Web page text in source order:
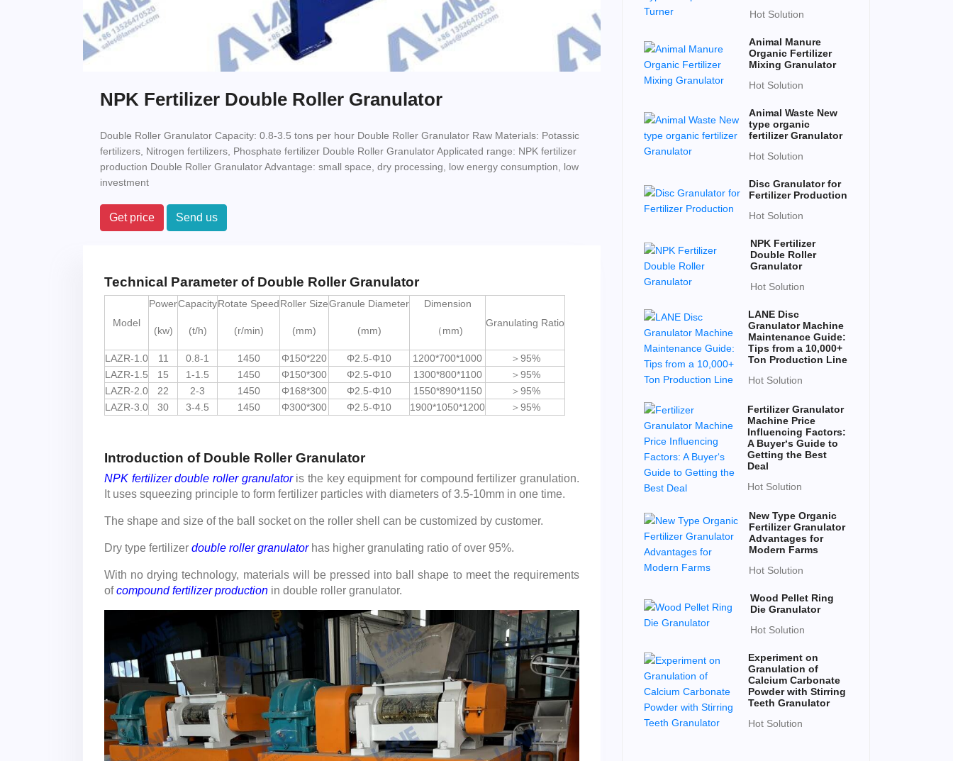
NPK Fertilizer Double Roller Granulator
Double Roller Granulator Capacity: 0.8-3.5 tons per hour Double Roller Granulator Raw Materials: Potassic
fertilizers, Nitrogen fertilizers, Phosphate fertilizer Double Roller Granulator Applicated range: NPK fertilizer
production Double Roller Granulator Advantage: small space, dry processing, low energy consumption, low
investment
Get price Send us
Technical Parameter of Double Roller Granulator
Model
Power
(kw)
Capacity
(t/h)
Rotate Speed
(r/min)
Roller Size
(mm)
Granule Diameter
(mm)
Dimension
（mm)
Granulating Ratio
LAZR-1.0 11 0.8-1 1450 Φ150*220 Φ2.5-Φ10 1200*700*1000
＞95%
LAZR-1.5
15 1-1.5 1450 Φ150*300 Φ2.5-Φ10 1300*800*1100
＞95%
LAZR-2.0
22 2-3 1450 Φ168*300 Φ2.5-Φ10 1550*890*1150
＞95%
LAZR-3.0
30 3-4.5 1450 Φ300*300 Φ2.5-Φ10 1900*1050*1200 ＞95%
Introduction of Double Roller Granulator
NPK fertilizer double roller granulatoris the key equipment for compound fertilizer granulation.
It uses squeezing principle to form fertilizer particles with diameters of 3.5-10mm in one time.
The shape and size of the ball socket on the roller shell can be customized by customer.
Dry type fertilizer double roller granulatorhas higher granulating ratio of over 95%.
With no drying technology, materials will be pressed into ball shape to meet the requirements
ofcompound fertilizer production in double roller granulator.
Hot Solution
Animal Manure
Organic Fertilizer
Mixing Granulator
Hot Solution
Animal Waste New
type organic
fertilizer Granulator
Hot Solution
Disc Granulator for
Fertilizer Production
Hot Solution
NPK Fertilizer
Double Roller
Granulator
Hot Solution
LANE Disc
Granulator Machine
Maintenance Guide:
Tips from a 10,000+
Ton Production Line
Hot Solution
Fertilizer Granulator
Machine Price
Influencing Factors:
A Buyer‘s Guide to
Getting the Best
Deal
Hot Solution
New Type Organic
Fertilizer Granulator
Advantages for
Modern Farms
Hot Solution
Wood Pellet Ring
Die Granulator
Hot Solution
Experiment on
Granulation of
Calcium Carbonate
Powder with Stirring
Teeth Granulator
Hot Solution